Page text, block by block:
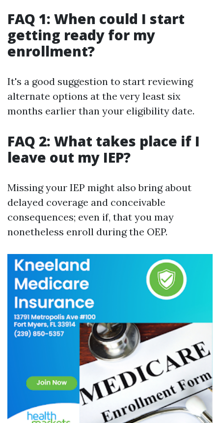
FAQ 1: When could I start
getting ready for my
enrollment?
It's a good suggestion to start reviewing
alternate options at the very least six
months earlier than your eligibility date.
FAQ 2: What takes place if I
leave out my IEP?
Missing your IEP might also bring about
delayed coverage and conceivable
consequences; even if, that you may
nonetheless enroll during the OEP.